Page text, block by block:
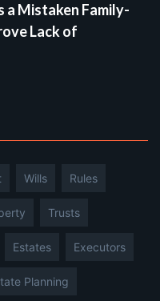
a Mistaken Family-
Lack of
Wills Rules
Trusts
Estates Executors
Planning